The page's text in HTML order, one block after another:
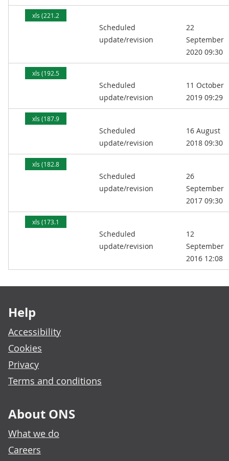
xls (221.2
Scheduled
update/revision
22
September
2020 09:30
xls (192.5
Scheduled
update/revision
11 October
2019 09:29
xls (187.9
Scheduled
update/revision
16 August
2018 09:30
xls (182.8
Scheduled
update/revision
26
September
2017 09:30
xls (173.1
Scheduled
update/revision
12
September
2016 12:08
Help
Accessibility
Cookies
Privacy
Terms and conditions
About ONS
What we do
Careers